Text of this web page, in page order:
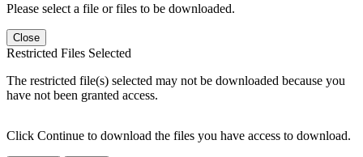
Please select a file or files to be downloaded.
Close
Restricted Files Selected
The restricted file(s) selected may not be downloaded because you
have not been granted access.
Click Continue to download the files you have access to download.